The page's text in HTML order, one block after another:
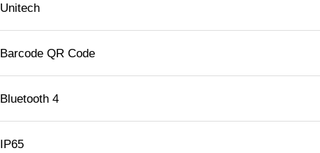
Unitech
Barcode QR Code
Bluetooth 4
IP65